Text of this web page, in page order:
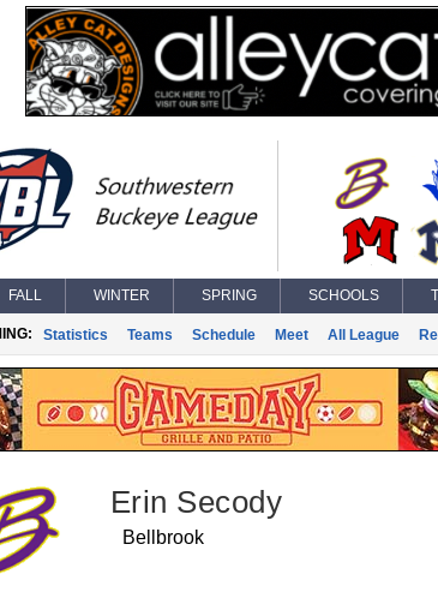
FALL WINTER SPRING SCHOOLS
Statistics Teams Schedule Meet All League
Erin Secody
Bellbrook